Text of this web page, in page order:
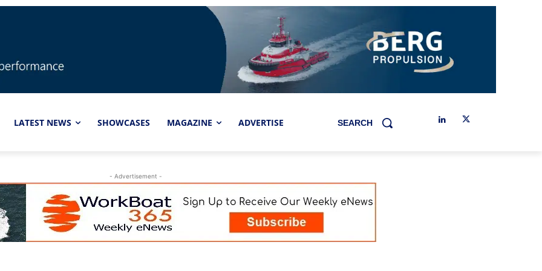
LATEST NEWS SHOWCASES MAGAZINE ADVERTISE SEARCH
- Advertisement -